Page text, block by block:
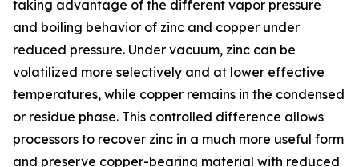
taking advantage of the different vapor pressure
and boiling behavior of zinc and copper under
reduced pressure. Under vacuum, zinc can be
volatilized more selectively and at lower effective
temperatures, while copper remains in the condensed
or residue phase. This controlled difference allows
processors to recover zinc in a much more useful form
and preserve copper-bearing material with reduced